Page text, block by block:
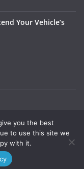
Your Vehicle’s
you the best
to use this site we
with it.